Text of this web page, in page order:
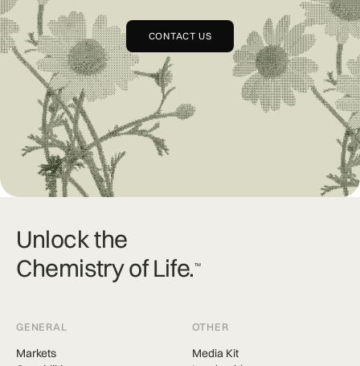
CONTACT US
Unlock the
Chemistry of Life. TM
GENERAL
Markets
OTHER
Media Kit